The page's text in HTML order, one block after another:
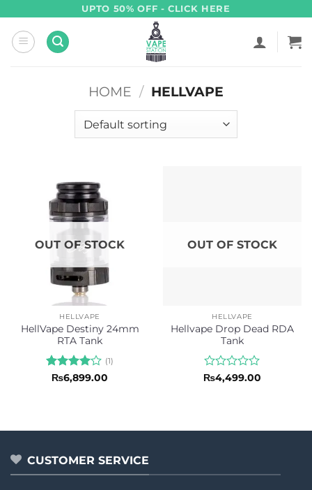
content
UPTO 50% OFF - CLICK HERE
HOME / HELLVAPE
OUT OF STOCK
HELLVAPE
HellVape Destiny 24mm
RTA Tank
Rated4
(1)
₨6,899.00
OUT OF STOCK
HELLVAPE
Hellvape Drop Dead RDA
Tank
Rated
₨4,499.00
CUSTOMER SERVICE